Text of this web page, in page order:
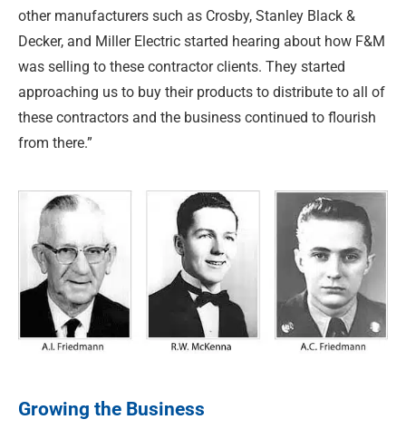
other manufacturers such as Crosby, Stanley Black &
Decker, and Miller Electric started hearing about how F&M
was selling to these contractor clients. They started
approaching us to buy their products to distribute to all of
these contractors and the business continued to flourish
from there.”
Growing the Business